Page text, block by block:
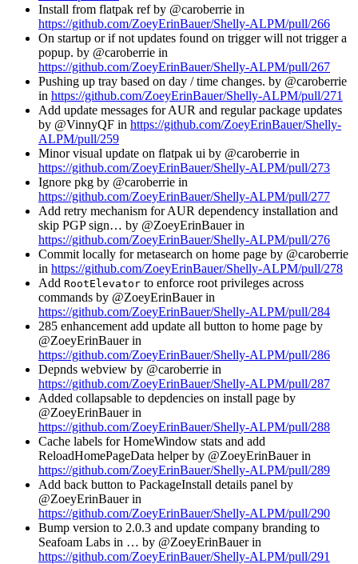
Install from flatpak ref by @caroberrie in
https://github.com/ZoeyErinBauer/Shelly-ALPM/pull/266
On startup or if not updates found on trigger will not trigger a
popup. by @caroberrie in
https://github.com/ZoeyErinBauer/Shelly-ALPM/pull/267
Pushing up tray based on day / time changes. by @caroberrie
in https://github.com/ZoeyErinBauer/Shelly-ALPM/pull/271
Add update messages for AUR and regular package updates
by @VinnyQF in https://github.com/ZoeyErinBauer/Shelly-
ALPM/pull/259
Minor visual update on flatpak ui by @caroberrie in
https://github.com/ZoeyErinBauer/Shelly-ALPM/pull/273
Ignore pkg by @caroberrie in
https://github.com/ZoeyErinBauer/Shelly-ALPM/pull/277
Add retry mechanism for AUR dependency installation and
skip PGP sign… by @ZoeyErinBauer in
https://github.com/ZoeyErinBauer/Shelly-ALPM/pull/276
Commit locally for metasearch on home page by @caroberrie
in https://github.com/ZoeyErinBauer/Shelly-ALPM/pull/278
Add RootElevator to enforce root privileges across
commands by @ZoeyErinBauer in
https://github.com/ZoeyErinBauer/Shelly-ALPM/pull/284
285 enhancement add update all button to home page by
@ZoeyErinBauer in
https://github.com/ZoeyErinBauer/Shelly-ALPM/pull/286
Depnds webview by @caroberrie in
https://github.com/ZoeyErinBauer/Shelly-ALPM/pull/287
Added collapsable to depdencies on install page by
@ZoeyErinBauer in
https://github.com/ZoeyErinBauer/Shelly-ALPM/pull/288
Cache labels for HomeWindow stats and add
ReloadHomePageData helper by @ZoeyErinBauer in
https://github.com/ZoeyErinBauer/Shelly-ALPM/pull/289
Add back button to PackageInstall details panel by
@ZoeyErinBauer in
https://github.com/ZoeyErinBauer/Shelly-ALPM/pull/290
Bump version to 2.0.3 and update company branding to
Seafoam Labs in … by @ZoeyErinBauer in
https://github.com/ZoeyErinBauer/Shelly-ALPM/pull/291